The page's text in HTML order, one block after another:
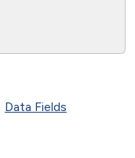
Data Fields